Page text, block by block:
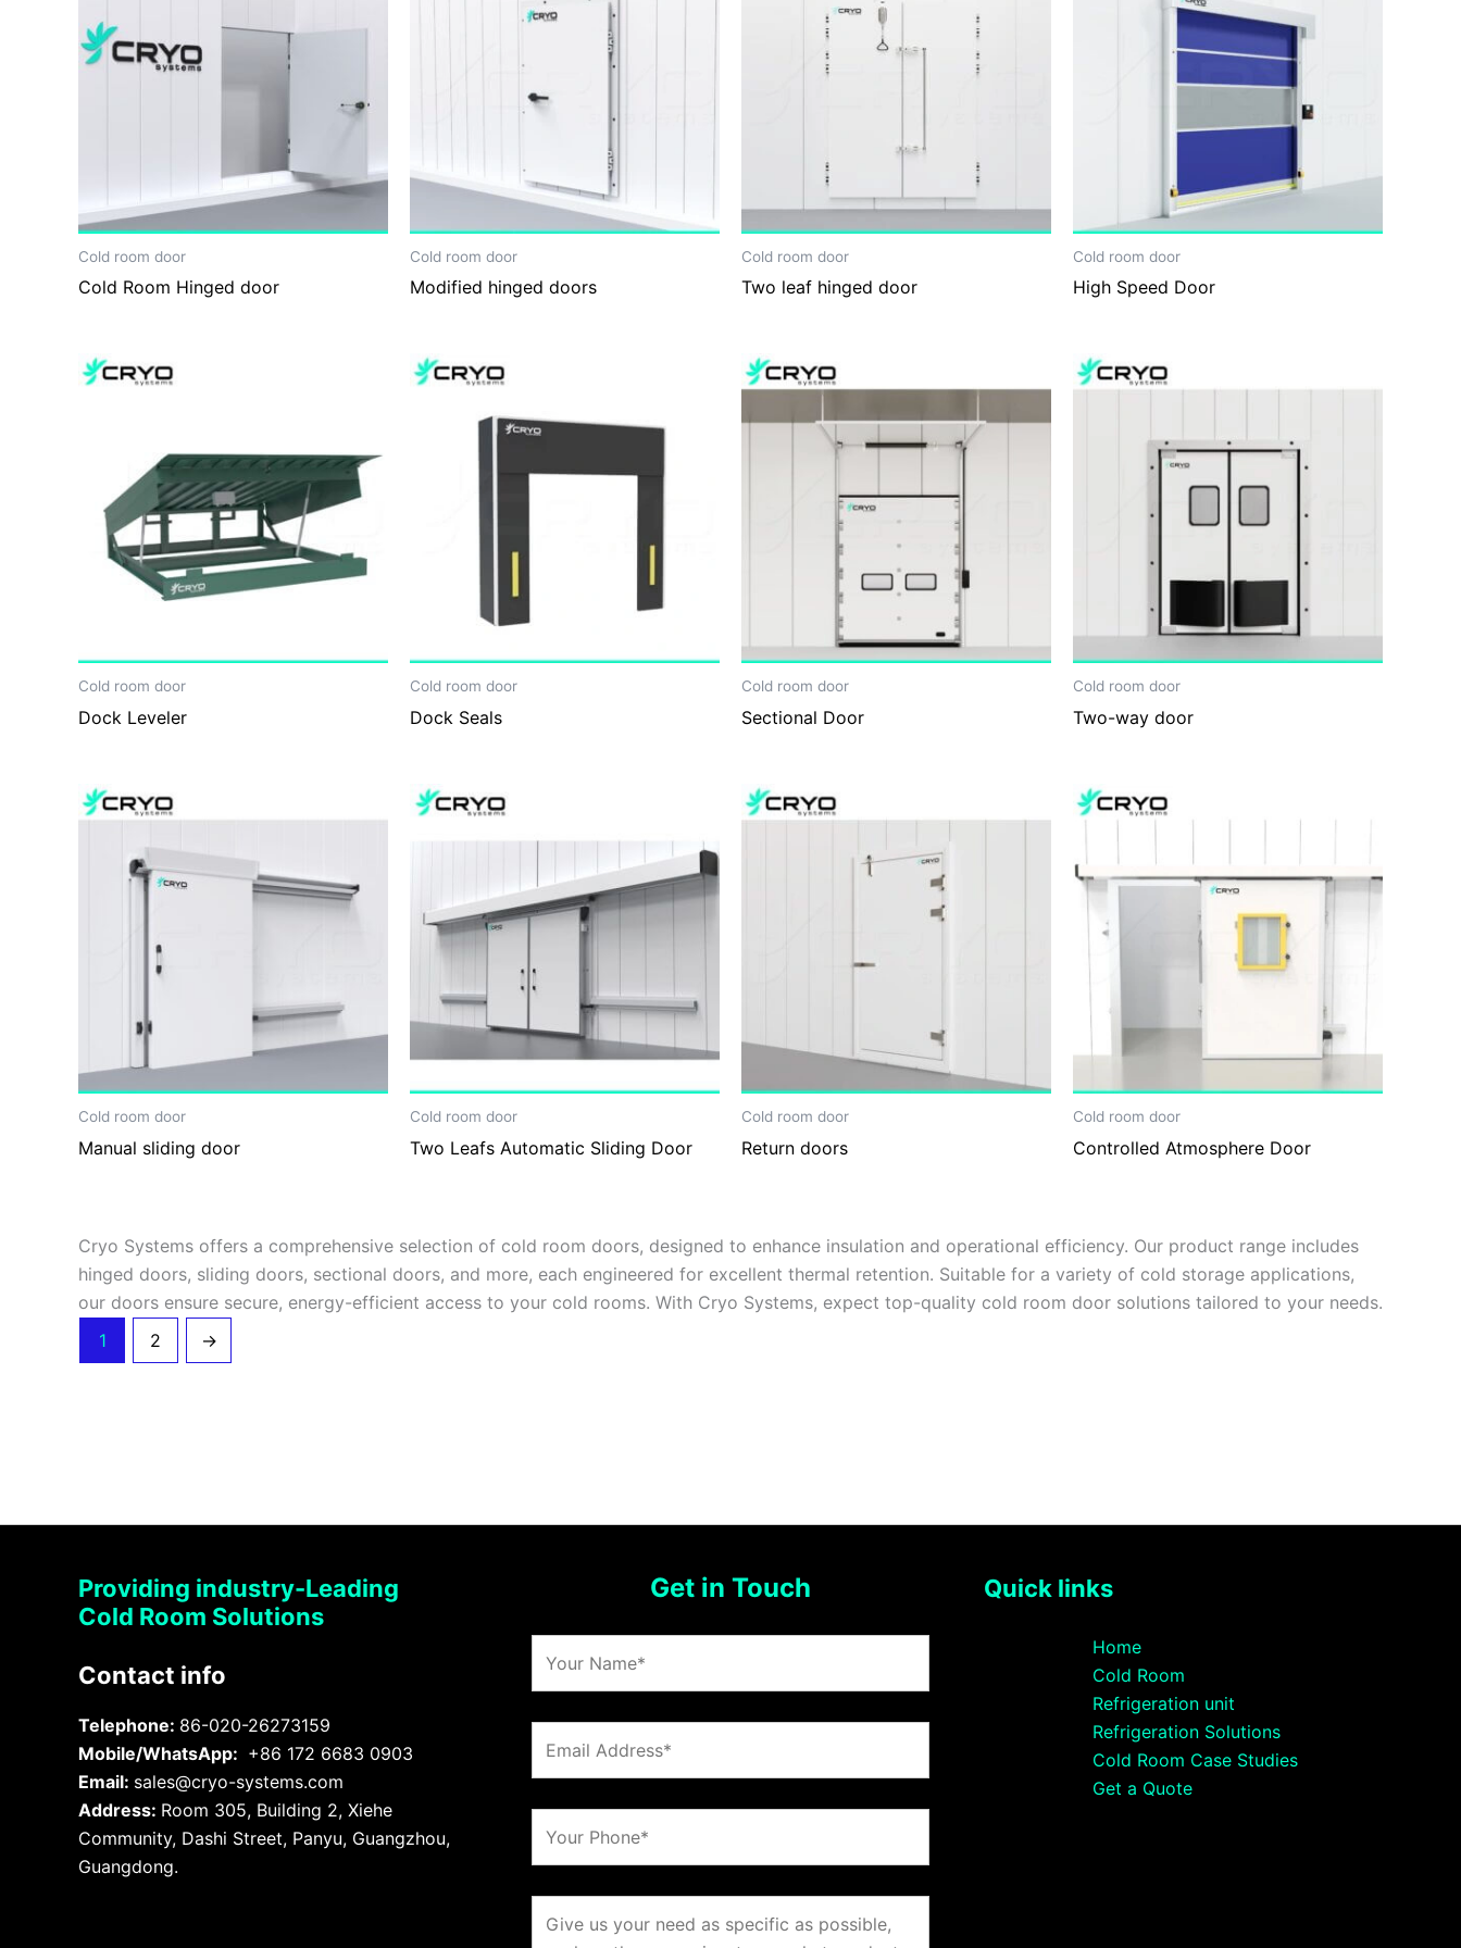
Cold room door
Cold Room Hinged door
Cold room door
Modified hinged doors
Cold room door
Two leaf hinged door
Cold room door
High Speed Door
Cold room door
Dock Leveler
Cold room door
Dock Seals
Cold room door
Sectional Door
Cold room door
Two-way door
Cold room door
Manual sliding door
Cold room door
Two Leafs Automatic Sliding Door
Cold room door
Return doors
Cold room door
Controlled Atmosphere Door
Cryo Systems offers a comprehensive selection of cold room doors, designed to enhance insulation and operational efficiency. Our product range includes
hinged doors, sliding doors, sectional doors, and more, each engineered for excellent thermal retention. Suitable for a variety of cold storage applications,
our doors ensure secure, energy-efficient access to your cold rooms. With Cryo Systems, expect top-quality cold room door solutions tailored to your needs.
1
2 →
Providing industry-Leading
Cold Room Solutions
Contact info
Telephone: 86-020-26273159
Mobile/WhatsApp: +86 172 6683 0903
Email: sales@cryo-systems.com
Address: Room 305, Building 2, Xiehe
Community, Dashi Street, Panyu, Guangzhou,
Guangdong.
Get in Touch Quick links
Home
Cold Room
Refrigeration unit
Refrigeration Solutions
Cold Room Case Studies
Get a Quote